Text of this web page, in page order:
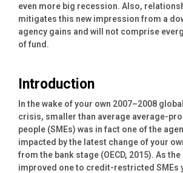
even more big recession. Also,
mitigates this new impression from a
agency gains and will not comprise
of fund.
Introduction
In the wake of your own 2007–2008
crisis, smaller than average average-
people (SMEs) was in fact one of the
impacted by the latest change of your
from the bank stage (OECD, 2015). As
improved one to credit-restricted SMEs